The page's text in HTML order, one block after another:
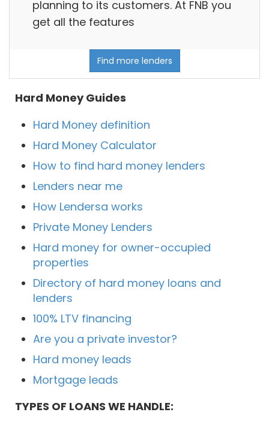
planning to its customers. At FNB you
get all the features
Find more lenders
Hard Money Guides
Hard Money definition
Hard Money Calculator
How to find hard money lenders
Lenders near me
How Lendersa works
Private Money Lenders
Hard money for owner-occupied
properties
Directory of hard money loans and
lenders
100% LTV financing
Are you a private investor?
Hard money leads
Mortgage leads
TYPES OF LOANS WE HANDLE: